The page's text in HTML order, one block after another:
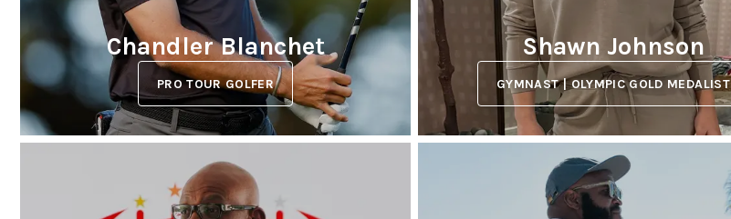
Chandler Blanchet
PRO TOUR GOLFER
Shawn Johnson
GYMNAST | OLYMPIC GOLD MEDALIST